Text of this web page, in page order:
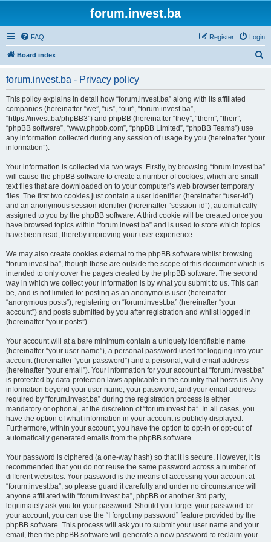
forum.invest.ba
FAQ Login
Register
Board index
forum.invest.ba - Privacy policy
This policy explains in detail how “forum.invest.ba” along with its affiliated
companies (hereinafter “we”, “us”, “our”, “forum.invest.ba”,
“https://invest.ba/phpBB3”) and phpBB (hereinafter “they”, “them”, “their”,
“phpBB software”, “www.phpbb.com”, “phpBB Limited”, “phpBB Teams”) use
any information collected during any session of usage by you (hereinafter “your
information”).
Your information is collected via two ways. Firstly, by browsing “forum.invest.ba”
will cause the phpBB software to create a number of cookies, which are small
text files that are downloaded on to your computer’s web browser temporary
files. The first two cookies just contain a user identifier (hereinafter “user-id”)
and an anonymous session identifier (hereinafter “session-id”), automatically
assigned to you by the phpBB software. A third cookie will be created once you
have browsed topics within “forum.invest.ba” and is used to store which topics
have been read, thereby improving your user experience.
We may also create cookies external to the phpBB software whilst browsing
“forum.invest.ba”, though these are outside the scope of this document which is
intended to only cover the pages created by the phpBB software. The second
way in which we collect your information is by what you submit to us. This can
be, and is not limited to: posting as an anonymous user (hereinafter
“anonymous posts”), registering on “forum.invest.ba” (hereinafter “your
account”) and posts submitted by you after registration and whilst logged in
(hereinafter “your posts”).
Your account will at a bare minimum contain a uniquely identifiable name
(hereinafter “your user name”), a personal password used for logging into your
account (hereinafter “your password”) and a personal, valid email address
(hereinafter “your email”). Your information for your account at “forum.invest.ba”
is protected by data-protection laws applicable in the country that hosts us. Any
information beyond your user name, your password, and your email address
required by “forum.invest.ba” during the registration process is either
mandatory or optional, at the discretion of “forum.invest.ba”. In all cases, you
have the option of what information in your account is publicly displayed.
Furthermore, within your account, you have the option to opt-in or opt-out of
automatically generated emails from the phpBB software.
Your password is ciphered (a one-way hash) so that it is secure. However, it is
recommended that you do not reuse the same password across a number of
different websites. Your password is the means of accessing your account at
“forum.invest.ba”, so please guard it carefully and under no circumstance will
anyone affiliated with “forum.invest.ba”, phpBB or another 3rd party,
legitimately ask you for your password. Should you forget your password for
your account, you can use the “I forgot my password” feature provided by the
phpBB software. This process will ask you to submit your user name and your
email, then the phpBB software will generate a new password to reclaim your